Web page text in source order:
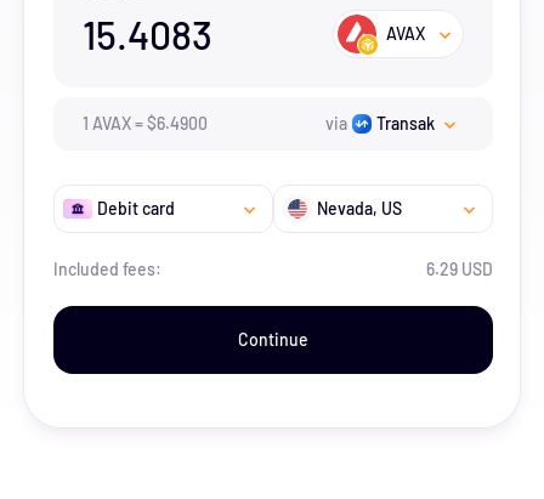
15.4083 AVAX
1 AVAX=$6.4900 via Transak
Debit card Nevada, US
Included fees: 6.29 USD
Continue